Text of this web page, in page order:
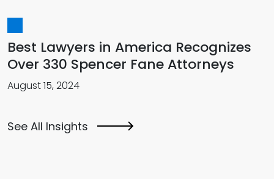
Best Lawyers in America Recognizes
Over 330 Spencer Fane Attorneys
August 15, 2024
See All Insights